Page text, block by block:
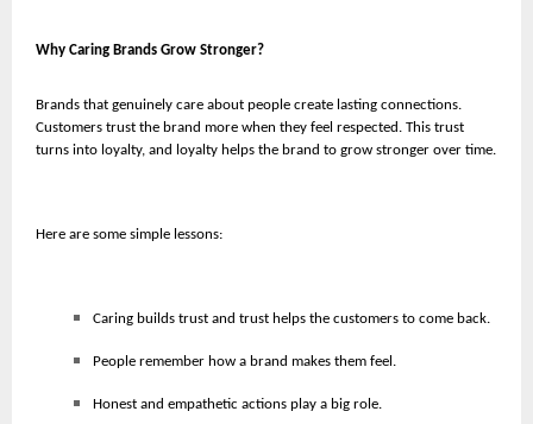
Why Caring Brands Grow Stronger?
Brands that genuinely care about people create lasting connections.
Customers trust the brand more when they feel respected. This trust
turns into loyalty, and loyalty helps the brand to grow stronger over time.
Here are some simple lessons:
Caring builds trust and trust helps the customers to come back.
People remember how a brand makes them feel.
Honest and empathetic actions play a big role.